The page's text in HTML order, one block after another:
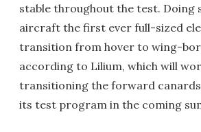
stable throughout the test. Doing
aircraft the first ever full-sized
transition from hover to wing-
according to Lilium, which will
transitioning the forward
its test program in the coming